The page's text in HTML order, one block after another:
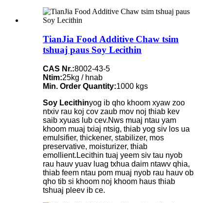
TianJia Food Additive Chaw tsim
tshuaj paus Soy Lecithin
CAS Nr.:8002-43-5
Ntim:25kg / hnab
Min. Order Quantity:1000 kgs
Soy Lecithinyog ib qho khoom xyaw zoo
ntxiv rau koj cov zaub mov noj thiab kev
saib xyuas lub cev.Nws muaj ntau yam
khoom muaj txiaj ntsig, thiab yog siv los ua
emulsifier, thickener, stabilizer, mos
preservative, moisturizer, thiab
emollient.Lecithin tuaj yeem siv tau nyob
rau hauv yuav luag txhua daim ntawv qhia,
thiab feem ntau pom muaj nyob rau hauv ob
qho tib si khoom noj khoom haus thiab
tshuaj pleev ib ce.